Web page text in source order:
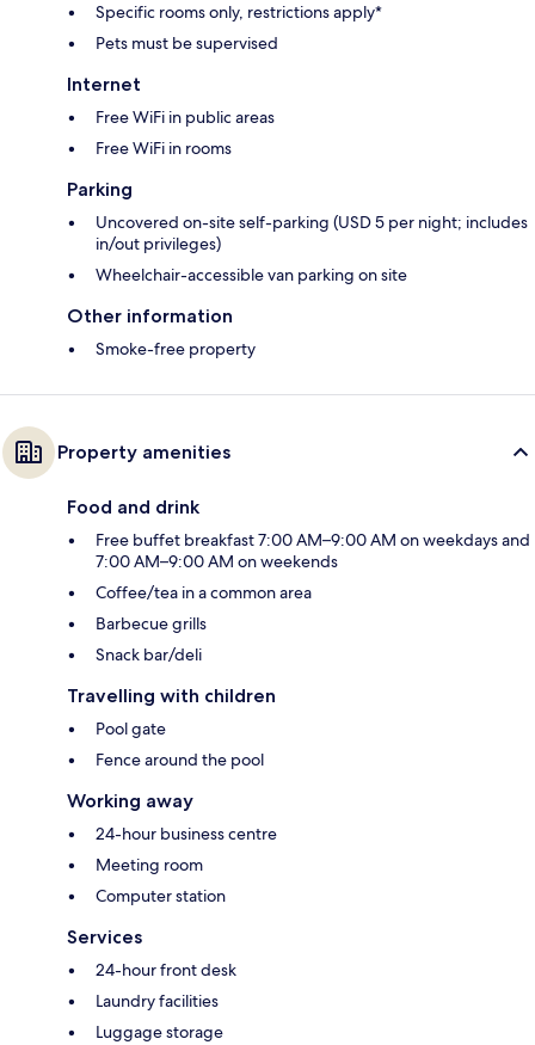
Specific rooms only, restrictions apply*
Pets must be supervised
Internet
Free WiFi in public areas
Free WiFi in rooms
Parking
Uncovered on-site self-parking (USD 5 per night; includes
in/out privileges)
Wheelchair-accessible van parking on site
Other information
Smoke-free property
Property amenities
Food and drink
Free buffet breakfast 7:00 AM–9:00 AM on weekdays and
7:00 AM–9:00 AM on weekends
Coffee/tea in a common area
Barbecue grills
Snack bar/deli
Travelling with children
Pool gate
Fence around the pool
Working away
24-hour business centre
Meeting room
Computer station
Services
24-hour front desk
Laundry facilities
Luggage storage